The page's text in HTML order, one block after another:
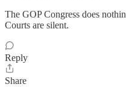
The GOP Congress does
Courts are silent.
Reply
Share